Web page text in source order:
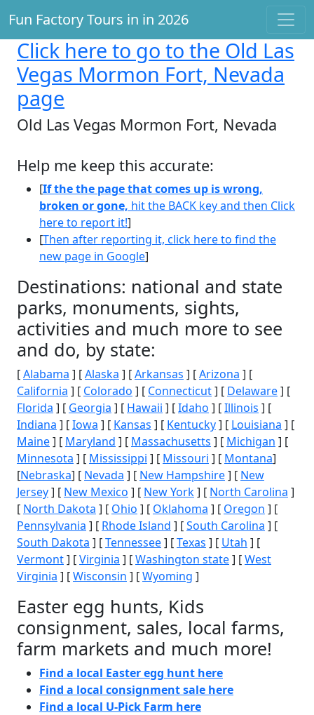
Fun Factory Tours in in 2026
Click here to go to the Old Las
Vegas Mormon Fort, Nevada
page
Old Las Vegas Mormon Fort, Nevada
Help me keep this accurate:
[If the the page that comes up is wrong,
broken or gone, hit the BACK key and then Click
here to report it!]
[Then after reporting it, click here to find the
new page in Google]
Destinations: national and state
parks, monuments, sights,
activities and much more to see
and do, by state:
[Alabama ] [Alaska ] [Arkansas ] [Arizona ] [
California ] [ Colorado ] [ Connecticut] [ Delaware] [
Florida ] [ Georgia ] [ Hawaii ] [Idaho ] [Illinois ] [
Indiana ] [Iowa ] [ Kansas ] [ Kentucky] [ Louisiana ] [
Maine] [ Maryland ] [ Massachusetts ] [ Michigan ] [
Minnesota ] [ Mississippi ] [ Missouri ] [ Montana]
[Nebraska] [ Nevada ] [ New Hampshire] [ New
Jersey] [ New Mexico ] [ New York] [ North Carolina ]
[ North Dakota ] [ Ohio ] [ Oklahoma ] [ Oregon ] [
Pennsylvania ] [ Rhode Island ] [South Carolina ] [
South Dakota ] [Tennessee] [Texas ] [ Utah ] [
Vermont] [Virginia ] [Washington state] [West
Virginia ] [Wisconsin ] [Wyoming ]
Easter egg hunts, Kids
consignment, sales, local farms,
farm markets and much more!
Find a local Easter egg hunt here
Find a local consignment sale here
Find a local U-Pick Farm here